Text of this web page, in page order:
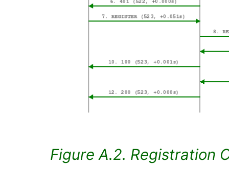
Figure A.2. Registration